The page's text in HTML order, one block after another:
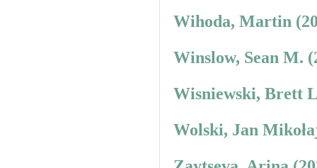
Wihoda, Martin
Winslow, Sean M.
Wisniewski, Brett
Wolski, Jan